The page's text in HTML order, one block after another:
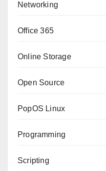
Networking
Office 365
Online Storage
Open Source
PopOS Linux
Programming
Scripting